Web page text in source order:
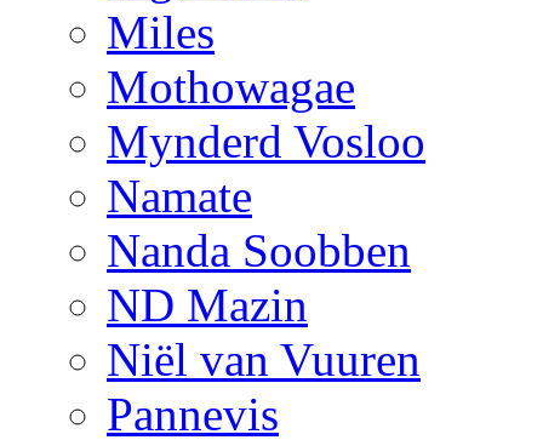
Miles
Mothowagae
Mynderd Vosloo
Namate
Nanda Soobben
ND Mazin
Niël van Vuuren
Pannevis